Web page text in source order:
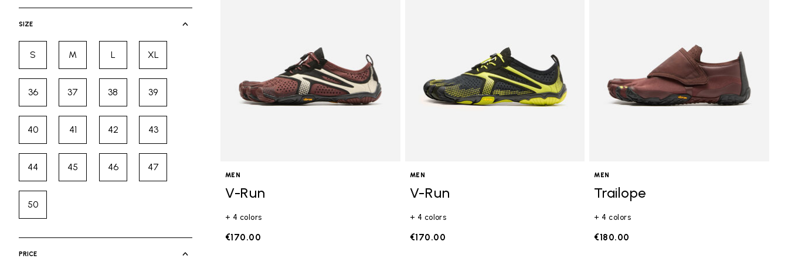
SIZE
SRefine by Size: S
MRefine by Size: M
LRefine by Size: L
XLRefine by Size: XL
36Refine by Size: 36
37Refine by Size: 37
38Refine by Size: 38
39Refine by Size: 39
40Refine by Size: 40
41Refine by Size: 41
42Refine by Size: 42
43Refine by Size: 43
44Refine by Size: 44
45Refine by Size: 45
46Refine by Size: 46
47Refine by Size: 47
50Refine by Size: 50
PRICE
MEN
V-Run
+ 4 colors
€170.00
MEN
V-Run
+ 4 colors
€170.00
MEN
Trailope
+ 4 colors
€180.00